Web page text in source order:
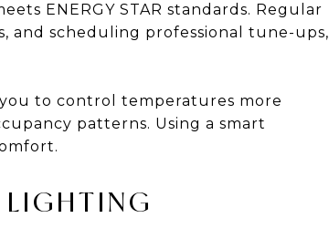
ENERGY STAR standards. Regular
and scheduling professional tune-ups,
to control temperatures more
patterns. Using a smart